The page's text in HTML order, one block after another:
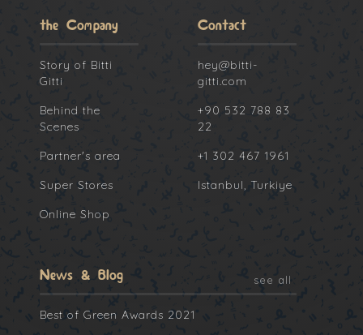
the Company
Story of Bitti
Gitti
Behind the
Scenes
Partner's area
Super Stores
Online Shop
Contact
hey@bitti-
gitti.com
+90 532 788 83
22
+1 302 467 1961
Istanbul, Turkiye
News & Blog see all
Best of Green Awards 2021